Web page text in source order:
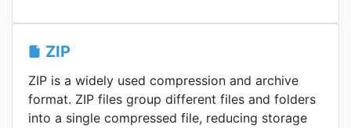
ZIP
ZIP is a widely used compression and archive
format. ZIP files group different files and folders
into a single compressed file, reducing storage